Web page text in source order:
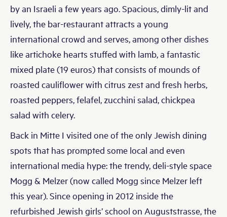
by an Israeli a few years ago. Spacious, dimly-lit and
lively, the bar-restaurant attracts a young
international crowd and serves, among other dishes
like artichoke hearts stuffed with lamb, a fantastic
mixed plate (19 euros) that consists of mounds of
roasted cauliflower with citrus zest and fresh herbs,
roasted peppers, felafel, zucchini salad, chickpea
salad with celery.
Back in Mitte I visited one of the only Jewish dining
spots that has prompted some local and even
international media hype: the trendy, deli-style space
Mogg & Melzer (now called Mogg since Melzer left
this year). Since opening in 2012 inside the
refurbished Jewish girls’ school on Auguststrasse, the